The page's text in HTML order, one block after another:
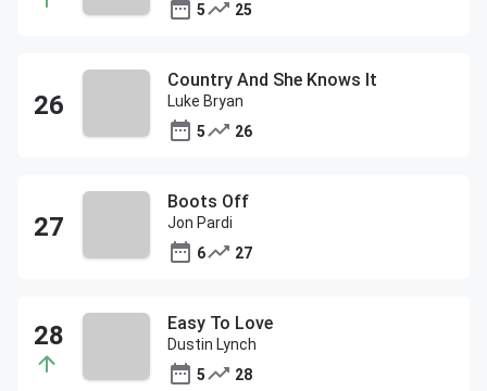
5
25
Country And She Knows It
Luke Bryan
5
26
Boots Off
Jon Pardi
6
27
Easy To Love
Dustin Lynch
5
28